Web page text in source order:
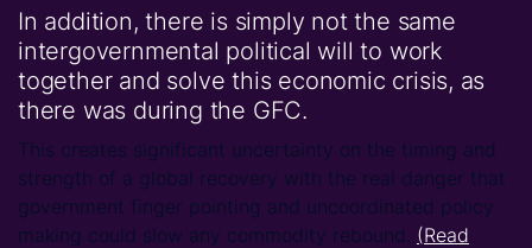
In addition, there is simply not the same
intergovernmental political will to work
together and solve this economic crisis, as
there was during the GFC.
This creates significant uncertainty on the timing and
strength of a global recovery with the real danger that
government finger pointing and uncoordinated policy
making could slow any commodity rebound. (Read